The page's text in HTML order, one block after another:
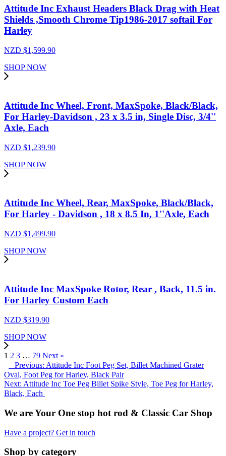
Chrome,
Pair
quantity
Attitude Inc Exhaust Headers Black Drag with Heat
Shields ,Smooth Chrome Tip1986-2017 softail For
Harley
NZD $1,599.90
SHOP NOW
Attitude Inc Wheel, Front, MaxSpoke, Black/Black,
For Harley-Davidson , 23 x 3.5 in, Single Disc, 3/4''
Axle, Each
NZD $1,239.90
SHOP NOW
Attitude Inc Wheel, Rear, MaxSpoke, Black/Black,
For Harley - Davidson , 18 x 8.5 In, 1''Axle, Each
NZD $1,499.90
SHOP NOW
Attitude Inc MaxSpoke Rotor, Rear , Back, 11.5 in.
For Harley Custom Each
NZD $319.90
SHOP NOW
1 2 3 … 79 Next »
Previous: Attitude Inc Foot Peg Set, Billet Machined Grater
Oval, Foot Peg for Harley, Black Pair
Next: Attitude Inc Toe Peg Billet Spike Style, Toe Peg for Harley,
Black, Each
We are Your One stop hot rod & Classic Car Shop
Have a project? Get in touch
Shop by category